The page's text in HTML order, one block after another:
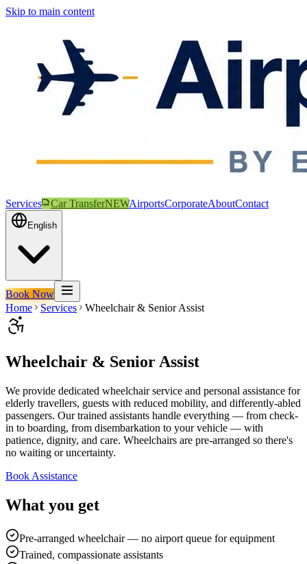
Skip to main content
Services Car TransferNEWAirportsCorporateAboutContact
English
Book Now
Home
Services Wheelchair & Senior Assist
Wheelchair & Senior Assist
We provide dedicated wheelchair service and personal assistance for
elderly travellers, guests with reduced mobility, and differently-abled
passengers. Our trained assistants handle everything — from check-
in to boarding, from disembarkation to your vehicle — with
patience, dignity, and care. Wheelchairs are pre-arranged so there's
no waiting or uncertainty.
Book Assistance
What you get
Pre-arranged wheelchair — no airport queue for equipment
Trained, compassionate assistants